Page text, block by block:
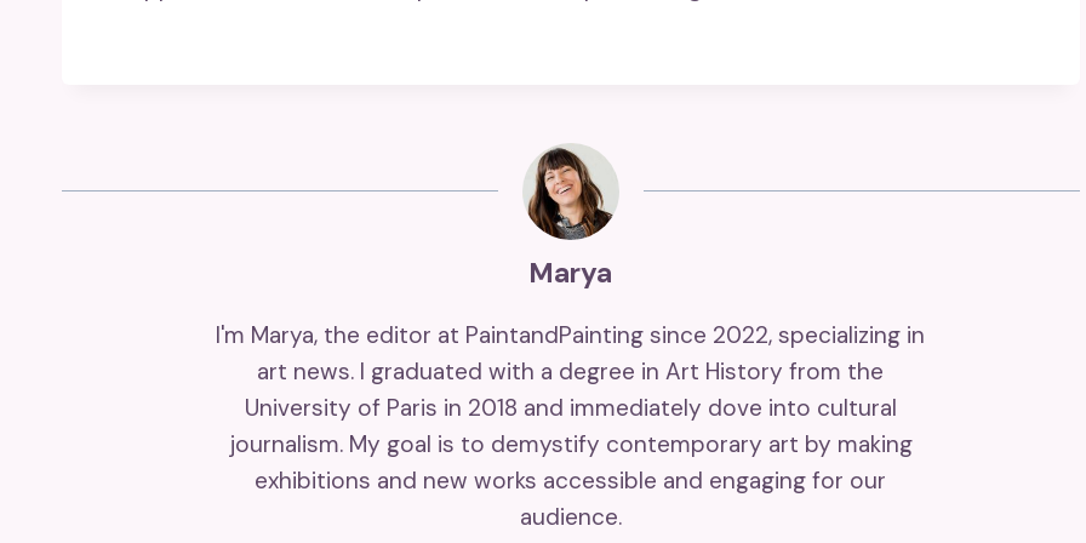
Marya
I'm Marya, the editor at PaintandPainting since 2022, specializing in
art news. I graduated with a degree in Art History from the
University of Paris in 2018 and immediately dove into cultural
journalism. My goal is to demystify contemporary art by making
exhibitions and new works accessible and engaging for our
audience.